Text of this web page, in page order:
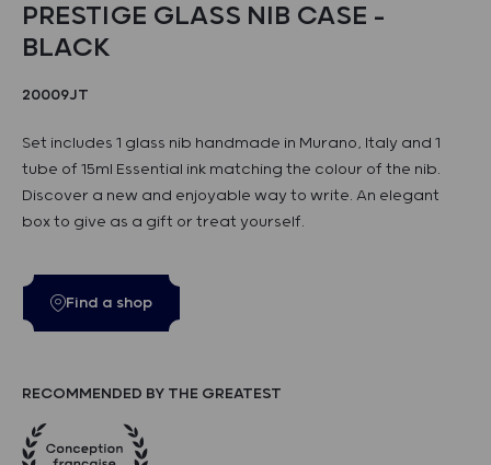
PRESTIGE GLASS NIB CASE –
BLACK
20009JT
Set includes 1 glass nib handmade in Murano, Italy and 1
tube of 15ml Essential ink matching the colour of the nib.
Discover a new and enjoyable way to write. An elegant
box to give as a gift or treat yourself.
Find a shop
RECOMMENDED BY THE GREATEST